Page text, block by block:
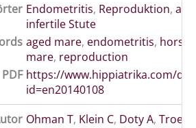
Endometritis, Reproduktion,
infertile Stute
aged mare, endometritis, horse
mare, reproduction
PDF https://www.hippiatrika.com/
id=en20140108
Ohman T, Klein C, Doty A,